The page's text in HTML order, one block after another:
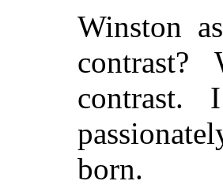
Winston
contrast.
born.